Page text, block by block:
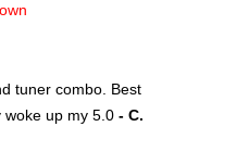
tuner combo. Best
woke up my 5.0 - C.